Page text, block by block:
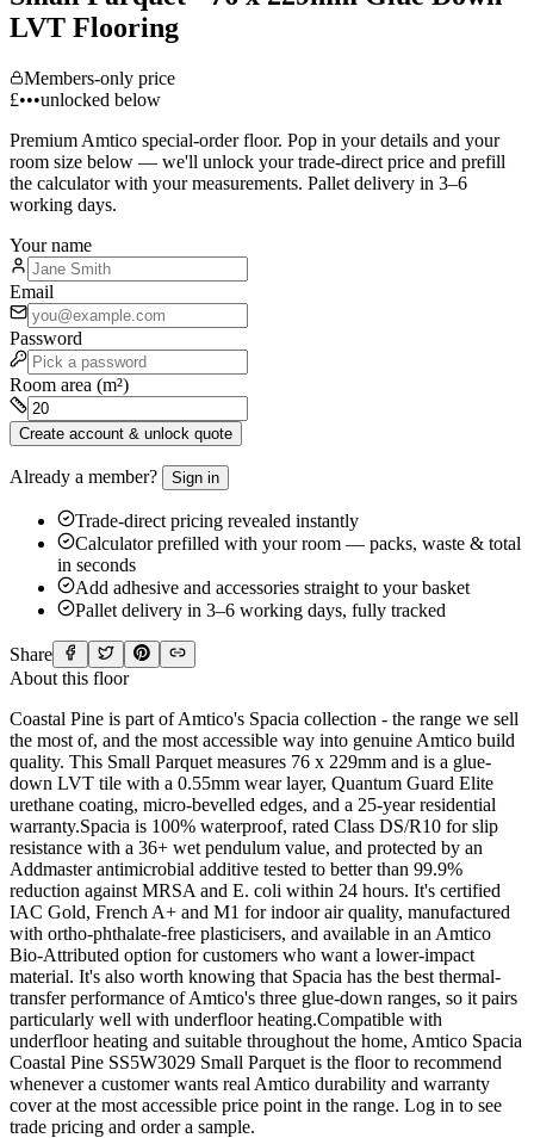
LVT Flooring
Members-only price
£•••unlocked below
Premium Amtico special-order floor. Pop in your details and your
room size below — we'll unlock your trade-direct price and prefill
the calculator with your measurements. Pallet delivery in 3–6
working days.
Your name
Email
Password
Room area (m²)
Create account & unlock quote
Already a member? Sign in
Trade-direct pricing revealed instantly
Calculator prefilled with your room — packs, waste & total
in seconds
Add adhesive and accessories straight to your basket
Pallet delivery in 3–6 working days, fully tracked
Share
About this floor
Coastal Pine is part of Amtico's Spacia collection - the range we sell
the most of, and the most accessible way into genuine Amtico build
quality. This Small Parquet measures 76 x 229mm and is a glue-
down LVT tile with a 0.55mm wear layer, Quantum Guard Elite
urethane coating, micro-bevelled edges, and a 25-year residential
warranty.Spacia is 100% waterproof, rated Class DS/R10 for slip
resistance with a 36+ wet pendulum value, and protected by an
Addmaster antimicrobial additive tested to better than 99.9%
reduction against MRSA and E. coli within 24 hours. It's certified
IAC Gold, French A+ and M1 for indoor air quality, manufactured
with ortho-phthalate-free plasticisers, and available in an Amtico
Bio-Attributed option for customers who want a lower-impact
material. It's also worth knowing that Spacia has the best thermal-
transfer performance of Amtico's three glue-down ranges, so it pairs
particularly well with underfloor heating.Compatible with
underfloor heating and suitable throughout the home, Amtico Spacia
Coastal Pine SS5W3029 Small Parquet is the floor to recommend
whenever a customer wants real Amtico durability and warranty
cover at the most accessible price point in the range. Log in to see
trade pricing and order a sample.